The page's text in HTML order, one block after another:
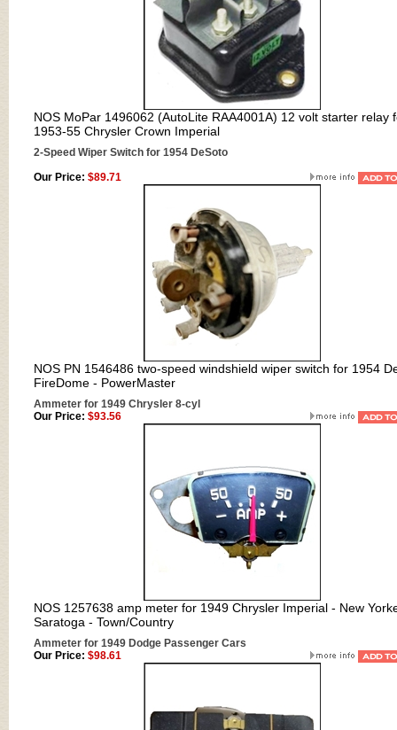
NOS MoPar 1496062 (AutoLite RAA4001A) 12 volt starter relay
1953-55 Chrysler Crown Imperial
2-Speed Wiper Switch for 1954 DeSoto
Our Price: $89.71
NOS PN 1546486 two-speed windshield wiper switch for 1954
FireDome - PowerMaster
Ammeter for 1949 Chrysler 8-cyl
Our Price: $93.56
NOS 1257638 amp meter for 1949 Chrysler Imperial - New
Saratoga - Town/Country
Ammeter for 1949 Dodge Passenger Cars
Our Price: $98.61